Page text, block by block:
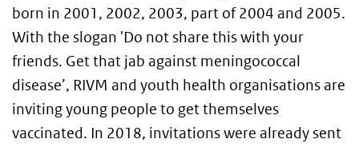
born in 2001, 2002, 2003, part of 2004 and 2005.
With the slogan 'Do not share this with your
friends. Get that jab against meningococcal
disease’, RIVM and youth health organisations are
inviting young people to get themselves
vaccinated. In 2018, invitations were already sent